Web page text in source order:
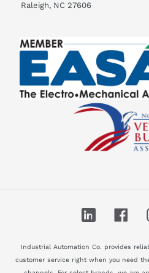
Raleigh, NC 27606
LinkedIn
Industrial Automation Co. provides
customer service right when you need